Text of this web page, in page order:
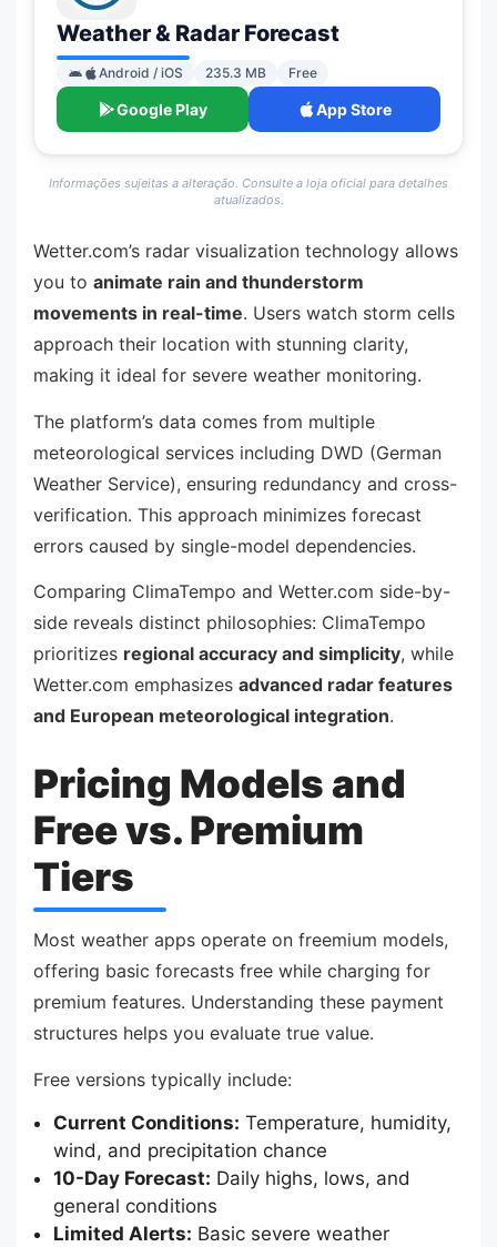
Weather & Radar Forecast
Android / iOS 235.3 MB Free
Google Play App Store
Informações sujeitas a alteração. Consulte a loja oficial para detalhes
atualizados.
Wetter.com’s radar visualization technology allows
you to animate rain and thunderstorm
movements in real-time. Users watch storm cells
approach their location with stunning clarity,
making it ideal for severe weather monitoring.
The platform’s data comes from multiple
meteorological services including DWD (German
Weather Service), ensuring redundancy and cross-
verification. This approach minimizes forecast
errors caused by single-model dependencies.
Comparing ClimaTempo and Wetter.com side-by-
side reveals distinct philosophies: ClimaTempo
prioritizes regional accuracy and simplicity, while
Wetter.com emphasizes advanced radar features
and European meteorological integration.
Pricing Models and
Free vs. Premium
Tiers
Most weather apps operate on freemium models,
offering basic forecasts free while charging for
premium features. Understanding these payment
structures helps you evaluate true value.
Free versions typically include:
Current Conditions: Temperature, humidity,
wind, and precipitation chance
10-Day Forecast: Daily highs, lows, and
general conditions
Limited Alerts: Basic severe weather